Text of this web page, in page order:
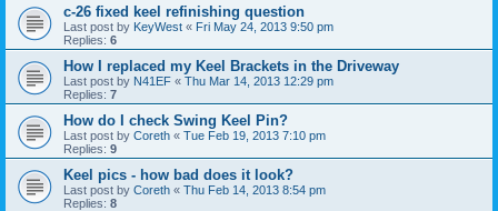
c-26 fixed keel refinishing question
Last post by KeyWest « Fri May 24, 2013 9:50 pm
Replies: 6
How I replaced my Keel Brackets in the Driveway
Last post by N41EF « Thu Mar 14, 2013 12:29 pm
Replies: 7
How do I check Swing Keel Pin?
Last post by Coreth « Tue Feb 19, 2013 7:10 pm
Replies: 9
Keel pics - how bad does it look?
Last post by Coreth « Thu Feb 14, 2013 8:54 pm
Replies: 8